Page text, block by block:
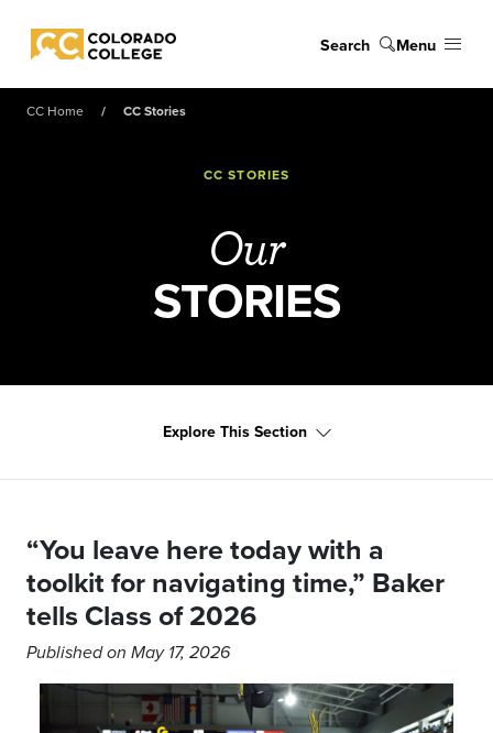
Colorado College
Search Menu
CC Home CC Stories
CC STORIES
Our
STORIES
Explore This Section
“You leave here today with a
toolkit for navigating time,” Baker
tells Class of 2026
Published on May 17, 2026